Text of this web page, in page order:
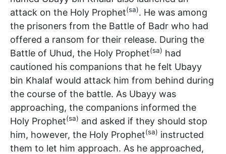
attack on the Holy Prophet(sa). He was among
the prisoners from the Battle of Badr who had
offered a ransom for their release. During the
Battle of Uhud, the Holy Prophet(sa) had
cautioned his companions that he felt Ubayy
bin Khalaf would attack him from behind during
the course of the battle. As Ubayy was
approaching, the companions informed the
Holy Prophet(sa) and asked if they should stop
him, however, the Holy Prophet(sa) instructed
them to let him approach. As he approached,